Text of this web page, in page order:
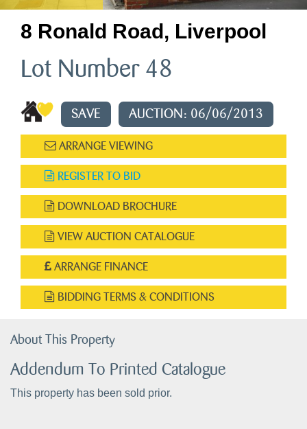
8 Ronald Road, Liverpool
Lot Number 48
SAVE AUCTION: 06/06/2013
ARRANGE VIEWING
REGISTER TO BID
DOWNLOAD BROCHURE
VIEW AUCTION CATALOGUE
ARRANGE FINANCE
BIDDING TERMS & CONDITIONS
About This Property
Addendum To Printed Catalogue
This property has been sold prior.